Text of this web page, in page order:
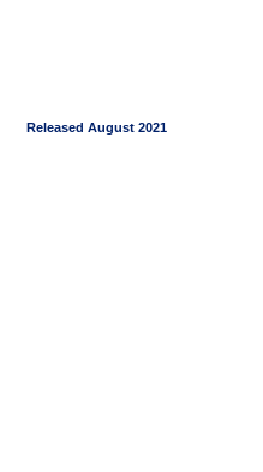
Released August 2021